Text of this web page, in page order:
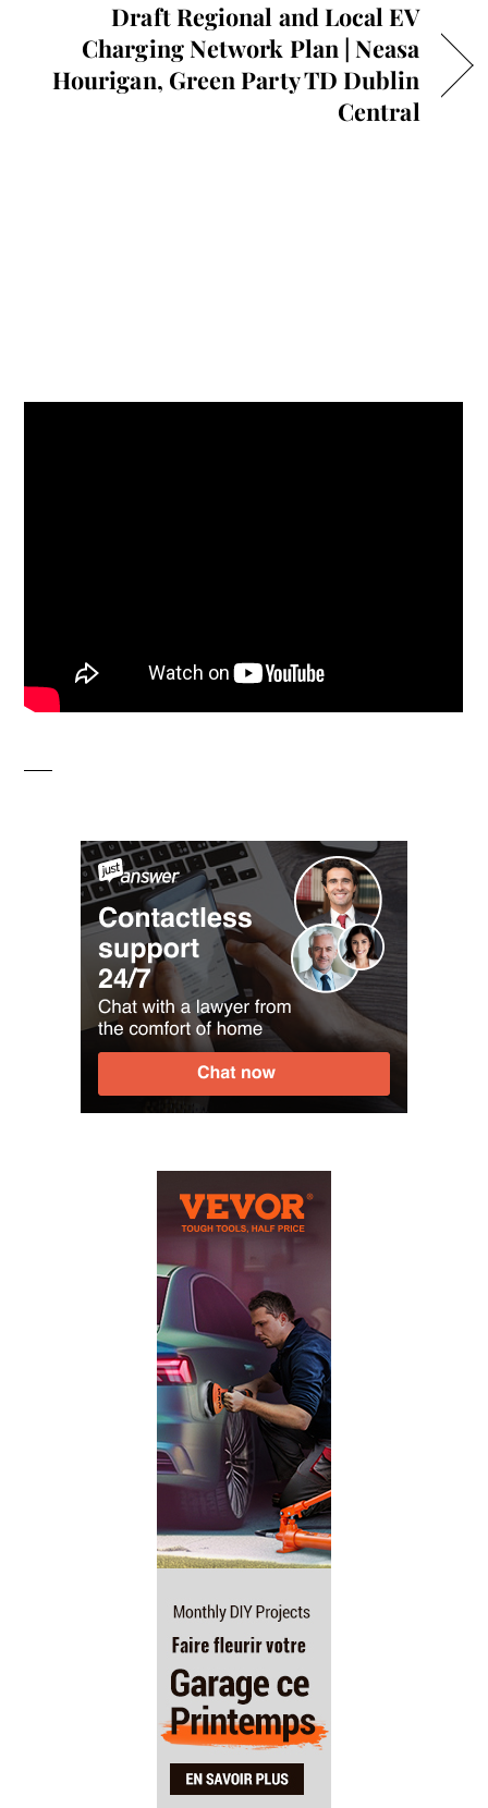
Draft Regional and Local EV
Charging Network Plan | Neasa
Hourigan, Green Party TD Dublin
Central